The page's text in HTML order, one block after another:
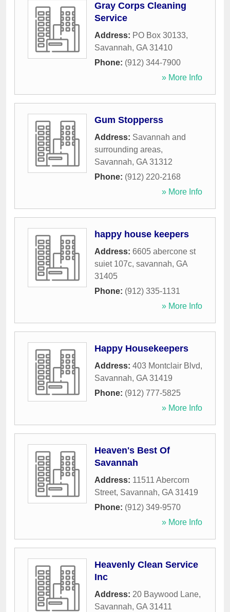
Gray Corps Cleaning
Service
Address: PO Box 30133,
Savannah, GA 31410
Phone: (912) 344-7900
» More Info
Gum Stopperss
Address: Savannah and
surrounding areas,
Savannah, GA 31312
Phone: (912) 220-2168
» More Info
happy house keepers
Address: 6605 abercone st
suiet 107c, savannah, GA
31405
Phone: (912) 335-1131
» More Info
Happy Housekeepers
Address: 403 Montclair Blvd,
Savannah, GA 31419
Phone: (912) 777-5825
» More Info
Heaven's Best Of
Savannah
Address: 11511 Abercorn
Street, Savannah, GA 31419
Phone: (912) 349-9570
» More Info
Heavenly Clean Service
Inc
Address: 20 Baywood Lane,
Savannah, GA 31411